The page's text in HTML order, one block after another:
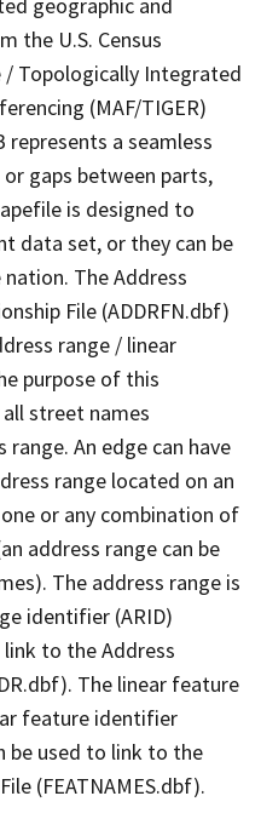
the U.S. Census
/ Topologically Integrated
(MAF/TIGER)
represents a seamless
gaps between parts,
is designed to
data set, or they can be
The Address
File (ADDRFN.dbf)
range / linear
purpose of this
street names
An edge can have
range located on an
or any combination of
address range can be
The address range is
identifier (ARID)
to the Address
The linear feature
feature identifier
be used to link to the
(FEATNAMES.dbf).